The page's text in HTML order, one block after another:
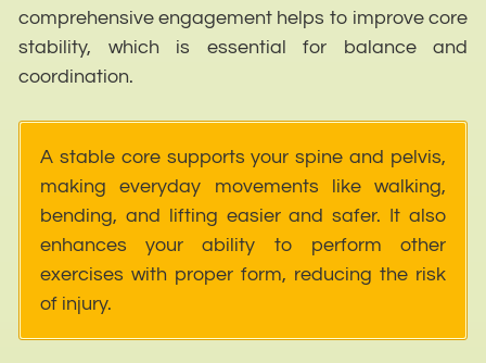
comprehensive engagement helps to improve core
stability, which is essential for balance and
coordination.
A stable core supports your spine and pelvis,
making everyday movements like walking,
bending, and lifting easier and safer. It also
enhances your ability to perform other
exercises with proper form, reducing the risk
of injury.